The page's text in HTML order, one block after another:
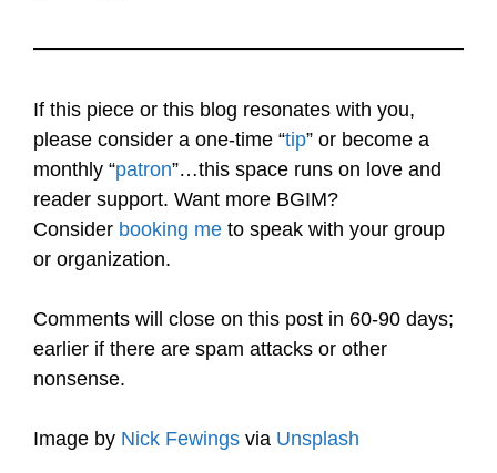
If this piece or this blog resonates with you,
please consider a one-time “tip” or become a
monthly “patron”…this space runs on love and
reader support. Want more BGIM?
Consider booking me to speak with your group
or organization.
Comments will close on this post in 60-90 days;
earlier if there are spam attacks or other
nonsense.
Image by Nick Fewings via Unsplash